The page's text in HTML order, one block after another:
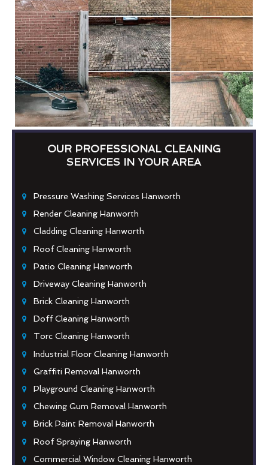
OUR PROFESSIONAL CLEANING
SERVICES IN YOUR AREA
Pressure Washing Services Hanworth
Render Cleaning Hanworth
Cladding Cleaning Hanworth
Roof Cleaning Hanworth
Patio Cleaning Hanworth
Driveway Cleaning Hanworth
Brick Cleaning Hanworth
Doff Cleaning Hanworth
Torc Cleaning Hanworth
Industrial Floor Cleaning Hanworth
Graffiti Removal Hanworth
Playground Cleaning Hanworth
Chewing Gum Removal Hanworth
Brick Paint Removal Hanworth
Roof Spraying Hanworth
Commercial Window Cleaning Hanworth